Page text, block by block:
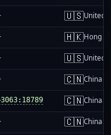
🇺🇸United
🇭🇰Hong
🇺🇸United
🇨🇳China
🇨🇳China
🇨🇳China